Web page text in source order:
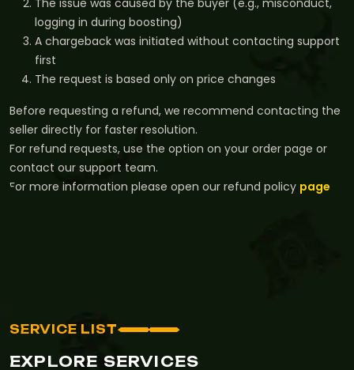
The issue was caused by the buyer (e.g., misconduct,
logging in during boosting)
A chargeback was initiated without contacting support
first
The request is based only on price changes
Before requesting a refund, we recommend contacting the
seller directly for faster resolution.
For refund requests, use the option on your order page or
contact our support team.
For more information please open our refund policy page
SERVICE LIST
EXPLORE SERVICES